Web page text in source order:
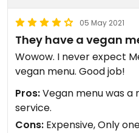
05 May 2021
They have a vegan
Wowow. I never expect
vegan menu. Good job!
Pros:Vegan menu was a
service.
Cons: Expensive, Only